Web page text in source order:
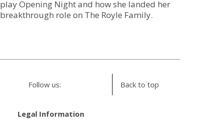
play Opening Night and how she landed her
breakthrough role on The Royle Family.
Follow us: Back to top
Legal Information